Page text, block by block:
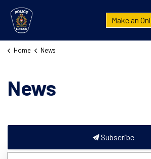
London Police Service
Make an
Home News
News
Subscribe